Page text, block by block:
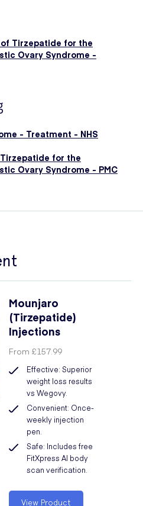
Tirzepatide for the
Ovary Syndrome -
- Treatment - NHS
for the
Ovary Syndrome - PMC
Mounjaro
(Tirzepatide)
Injections
From£157.99
Effective: Superior
weight loss results
vs Wegovy.
Convenient: Once-
weekly injection
pen.
Safe: Includes free
FitXpress AI body
scan verification.
View Product